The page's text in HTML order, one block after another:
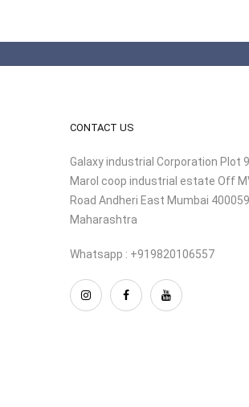
CONTACT US
Galaxy industrial Corporation Plot
Marol coop industrial estate Off
Road Andheri East Mumbai 400059
Maharashtra
Whatsapp : +919820106557